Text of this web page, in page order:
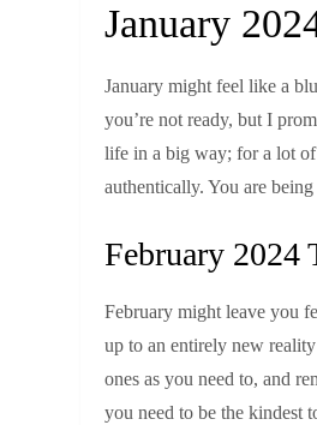
January
January might feel like a
you’re not ready, but I
life in a big way; for a lot
authentically. You are
February 2024
February might leave you
up to an entirely new
ones as you need to, and
you need to be the kindest